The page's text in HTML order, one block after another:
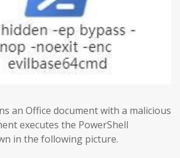
an Office document with a malicious
executes the PowerShell
in the following picture.